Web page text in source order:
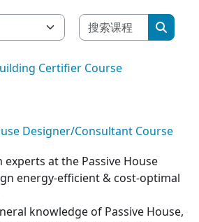
搜索课程
搜索课
Certifier Course
Designer/Consultant Course
at the Passive House
energy-efficient & cost-optimal
knowledge of Passive House,